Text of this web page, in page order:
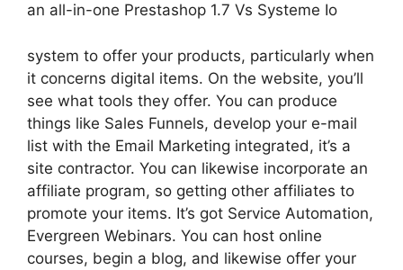
an all-in-one Prestashop 1.7 Vs Systeme Io
system to offer your products, particularly when
it concerns digital items. On the website, you’ll
see what tools they offer. You can produce
things like Sales Funnels, develop your e-mail
list with the Email Marketing integrated, it’s a
site contractor. You can likewise incorporate an
affiliate program, so getting other affiliates to
promote your items. It’s got Service Automation,
Evergreen Webinars. You can host online
courses, begin a blog, and likewise offer your